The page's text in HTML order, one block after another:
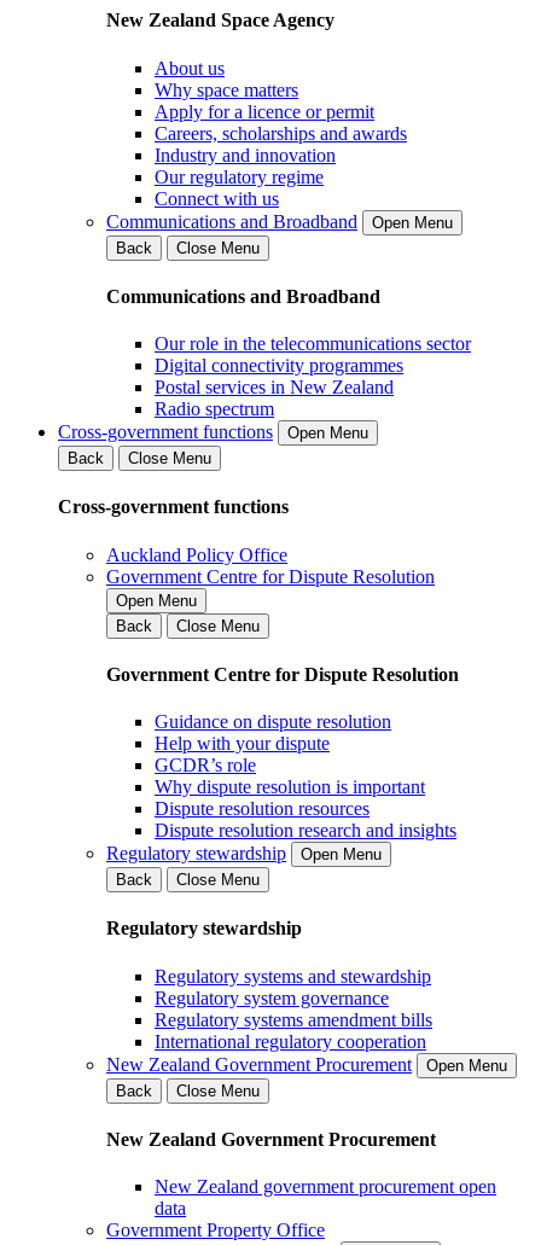
New Zealand Space Agency
About us
Why space matters
Apply for a licence or permit
Careers, scholarships and awards
Industry and innovation
Our regulatory regime
Connect with us
Communications and Broadband
Open Menu
Back
Close Menu
Communications and Broadband
Our role in the telecommunications sector
Digital connectivity programmes
Postal services in New Zealand
Radio spectrum
Cross-government functions
Open Menu
Back
Close Menu
Cross-government functions
Auckland Policy Office
Government Centre for Dispute Resolution
Open Menu
Back
Close Menu
Government Centre for Dispute Resolution
Guidance on dispute resolution
Help with your dispute
GCDR’s role
Why dispute resolution is important
Dispute resolution resources
Dispute resolution research and insights
Regulatory stewardship
Open Menu
Back
Close Menu
Regulatory stewardship
Regulatory systems and stewardship
Regulatory system governance
Regulatory systems amendment bills
International regulatory cooperation
New Zealand Government Procurement
Open Menu
Back
Close Menu
New Zealand Government Procurement
New Zealand government procurement open
data
Government Property Office